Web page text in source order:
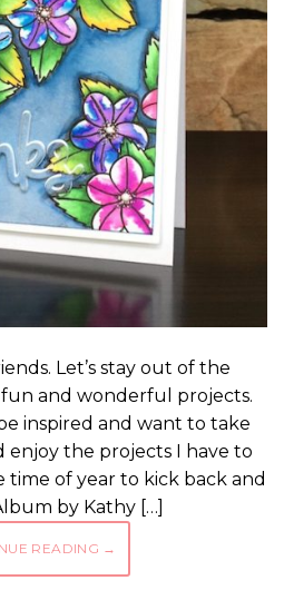
Let’s stay out of the
and wonderful projects.
inspired and want to take
enjoy the projects I have to
time of year to kick back and
by Kathy […]
READING →